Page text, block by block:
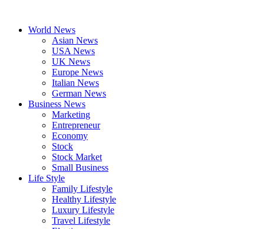
contentWorld News
Asian News
USA News
UK News
Europe News
Italian News
German News
Business News
Marketing
Entrepreneur
Economy
Stock
Stock Market
Small Business
Life Style
Family Lifestyle
Healthy Lifestyle
Luxury Lifestyle
Travel Lifestyle